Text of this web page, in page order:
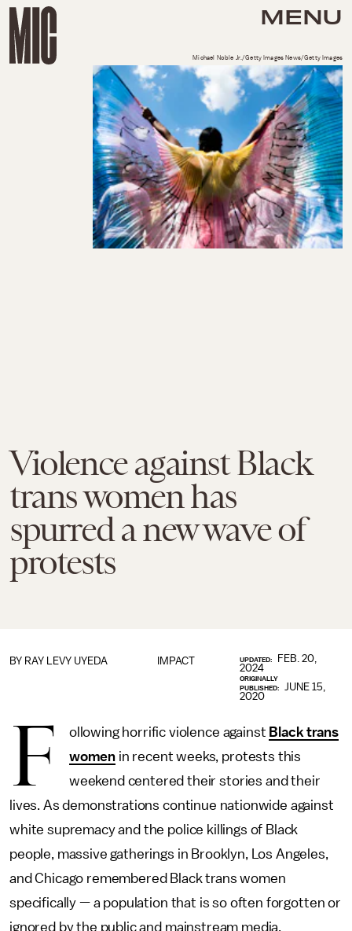
MENU
Violence against Black
trans women has
spurred a new wave of
protests
Michael Noble Jr./Getty Images News/Getty Images
IMPACT
BY RAY LEVY UYEDA UPDATED:
FEB. 20,
2024
ORIGINALLY
PUBLISHED:
JUNE 15,
2020
F ollowing horrific violence against Black trans
women in recent weeks, protests this
weekend centered their stories and their
lives. As demonstrations continue nationwide against
white supremacy and the police killings of Black
people, massive gatherings in Brooklyn, Los Angeles,
and Chicago remembered Black trans women
specifically — a population that is so often forgotten or
ignored by the public and mainstream media.